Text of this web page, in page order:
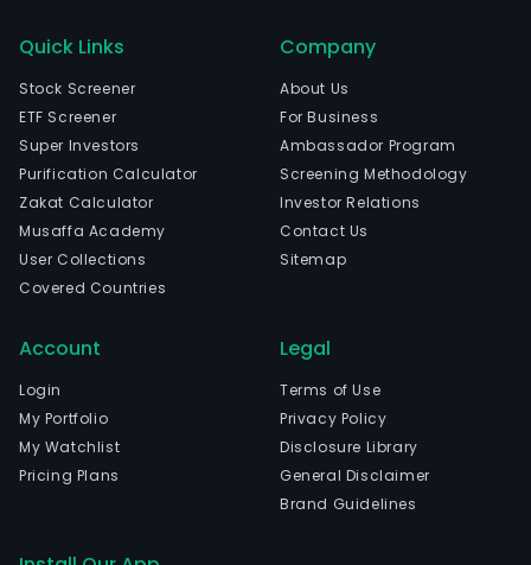
Quick Links
Stock Screener
ETF Screener
Super Investors
Purification Calculator
Zakat Calculator
Musaffa Academy
User Collections
Covered Countries
Company
About Us
For Business
Ambassador Program
Screening Methodology
Investor Relations
Contact Us
Sitemap
Account
Login
My Portfolio
My Watchlist
Pricing Plans
Legal
Terms of Use
Privacy Policy
Disclosure Library
General Disclaimer
Brand Guidelines